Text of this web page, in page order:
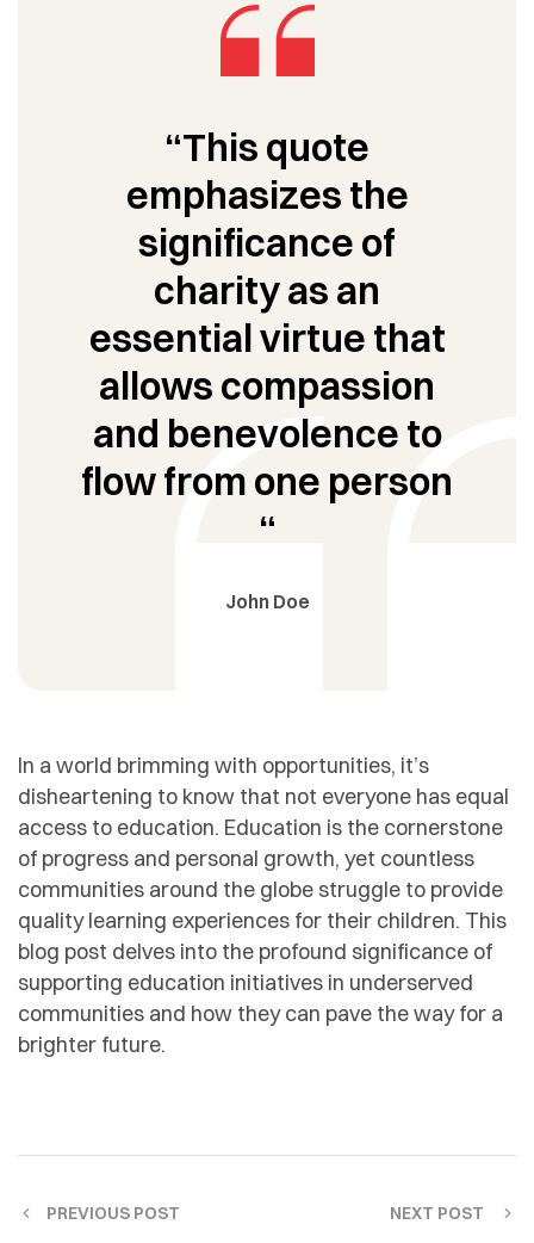
“This quote
emphasizes the
significance of
charity as an
essential virtue that
allows compassion
and benevolence to
flow from one person
“
John Doe
In a world brimming with opportunities, it’s
disheartening to know that not everyone has equal
access to education. Education is the cornerstone
of progress and personal growth, yet countless
communities around the globe struggle to provide
quality learning experiences for their children. This
blog post delves into the profound significance of
supporting education initiatives in underserved
communities and how they can pave the way for a
brighter future.
PREVIOUS POST NEXT POST